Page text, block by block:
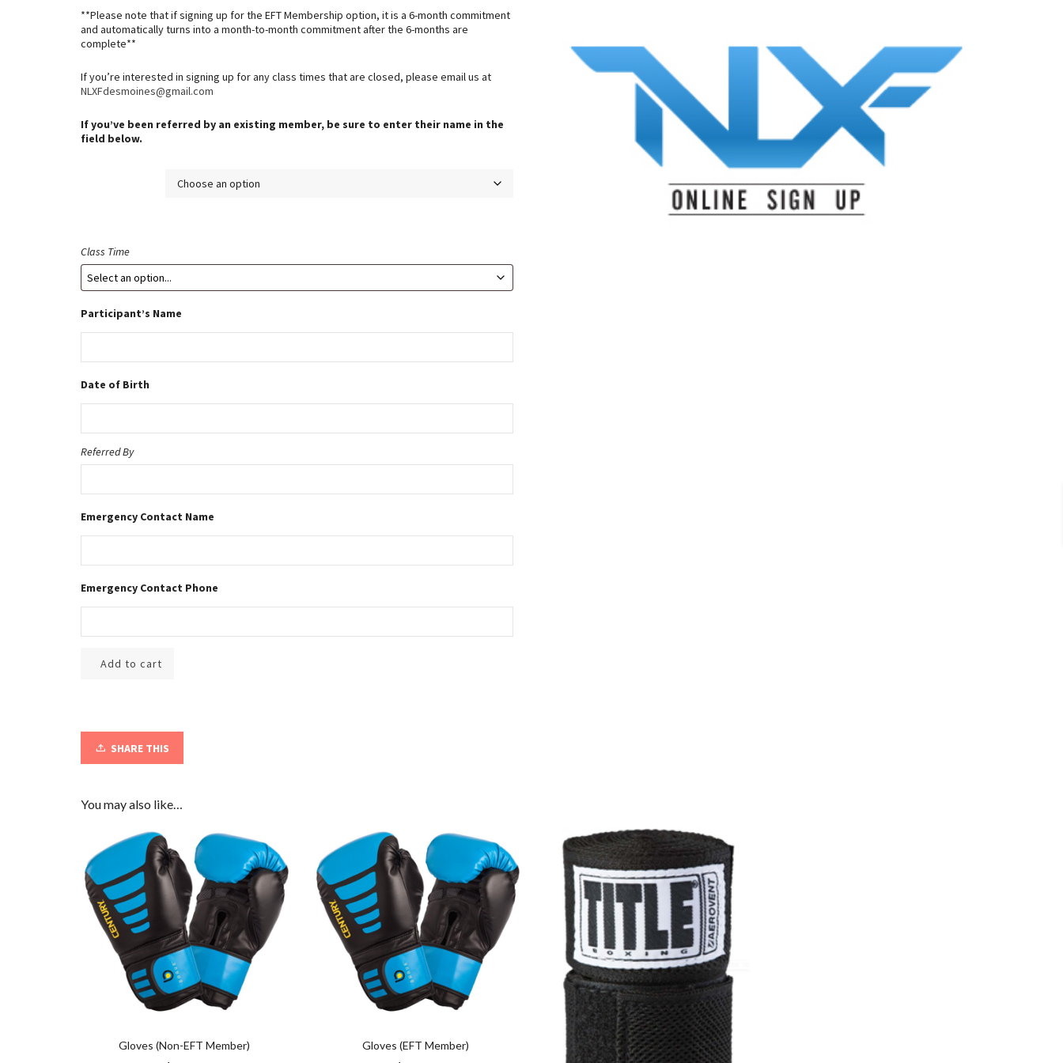
$349.00
**Please note that if signing up for the EFT Membership option, it is a 6-month commitment
and automatically turns into a month-to-month commitment after the 6-months are
complete**
If you’re interested in signing up for any class times that are closed, please email us at
NLXFdesmoines@gmail.com
If you’ve been referred by an existing member, be sure to enter their name in the
field below.
Class Time
Participant’s Name
Date of Birth
Referred By
Emergency Contact Name
Emergency Contact Phone
Add to cart
SHARE THIS
You may also like…
Gloves (Non-EFT Member) Gloves (EFT Member)